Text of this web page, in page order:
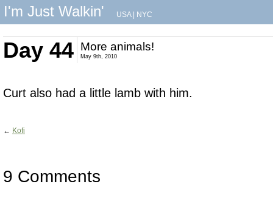
I'm Just Walkin' USA| NYC
Day 44 More animals!
May 9th, 2010
Curt also had a little lamb with him.
← Kofi
9 Comments